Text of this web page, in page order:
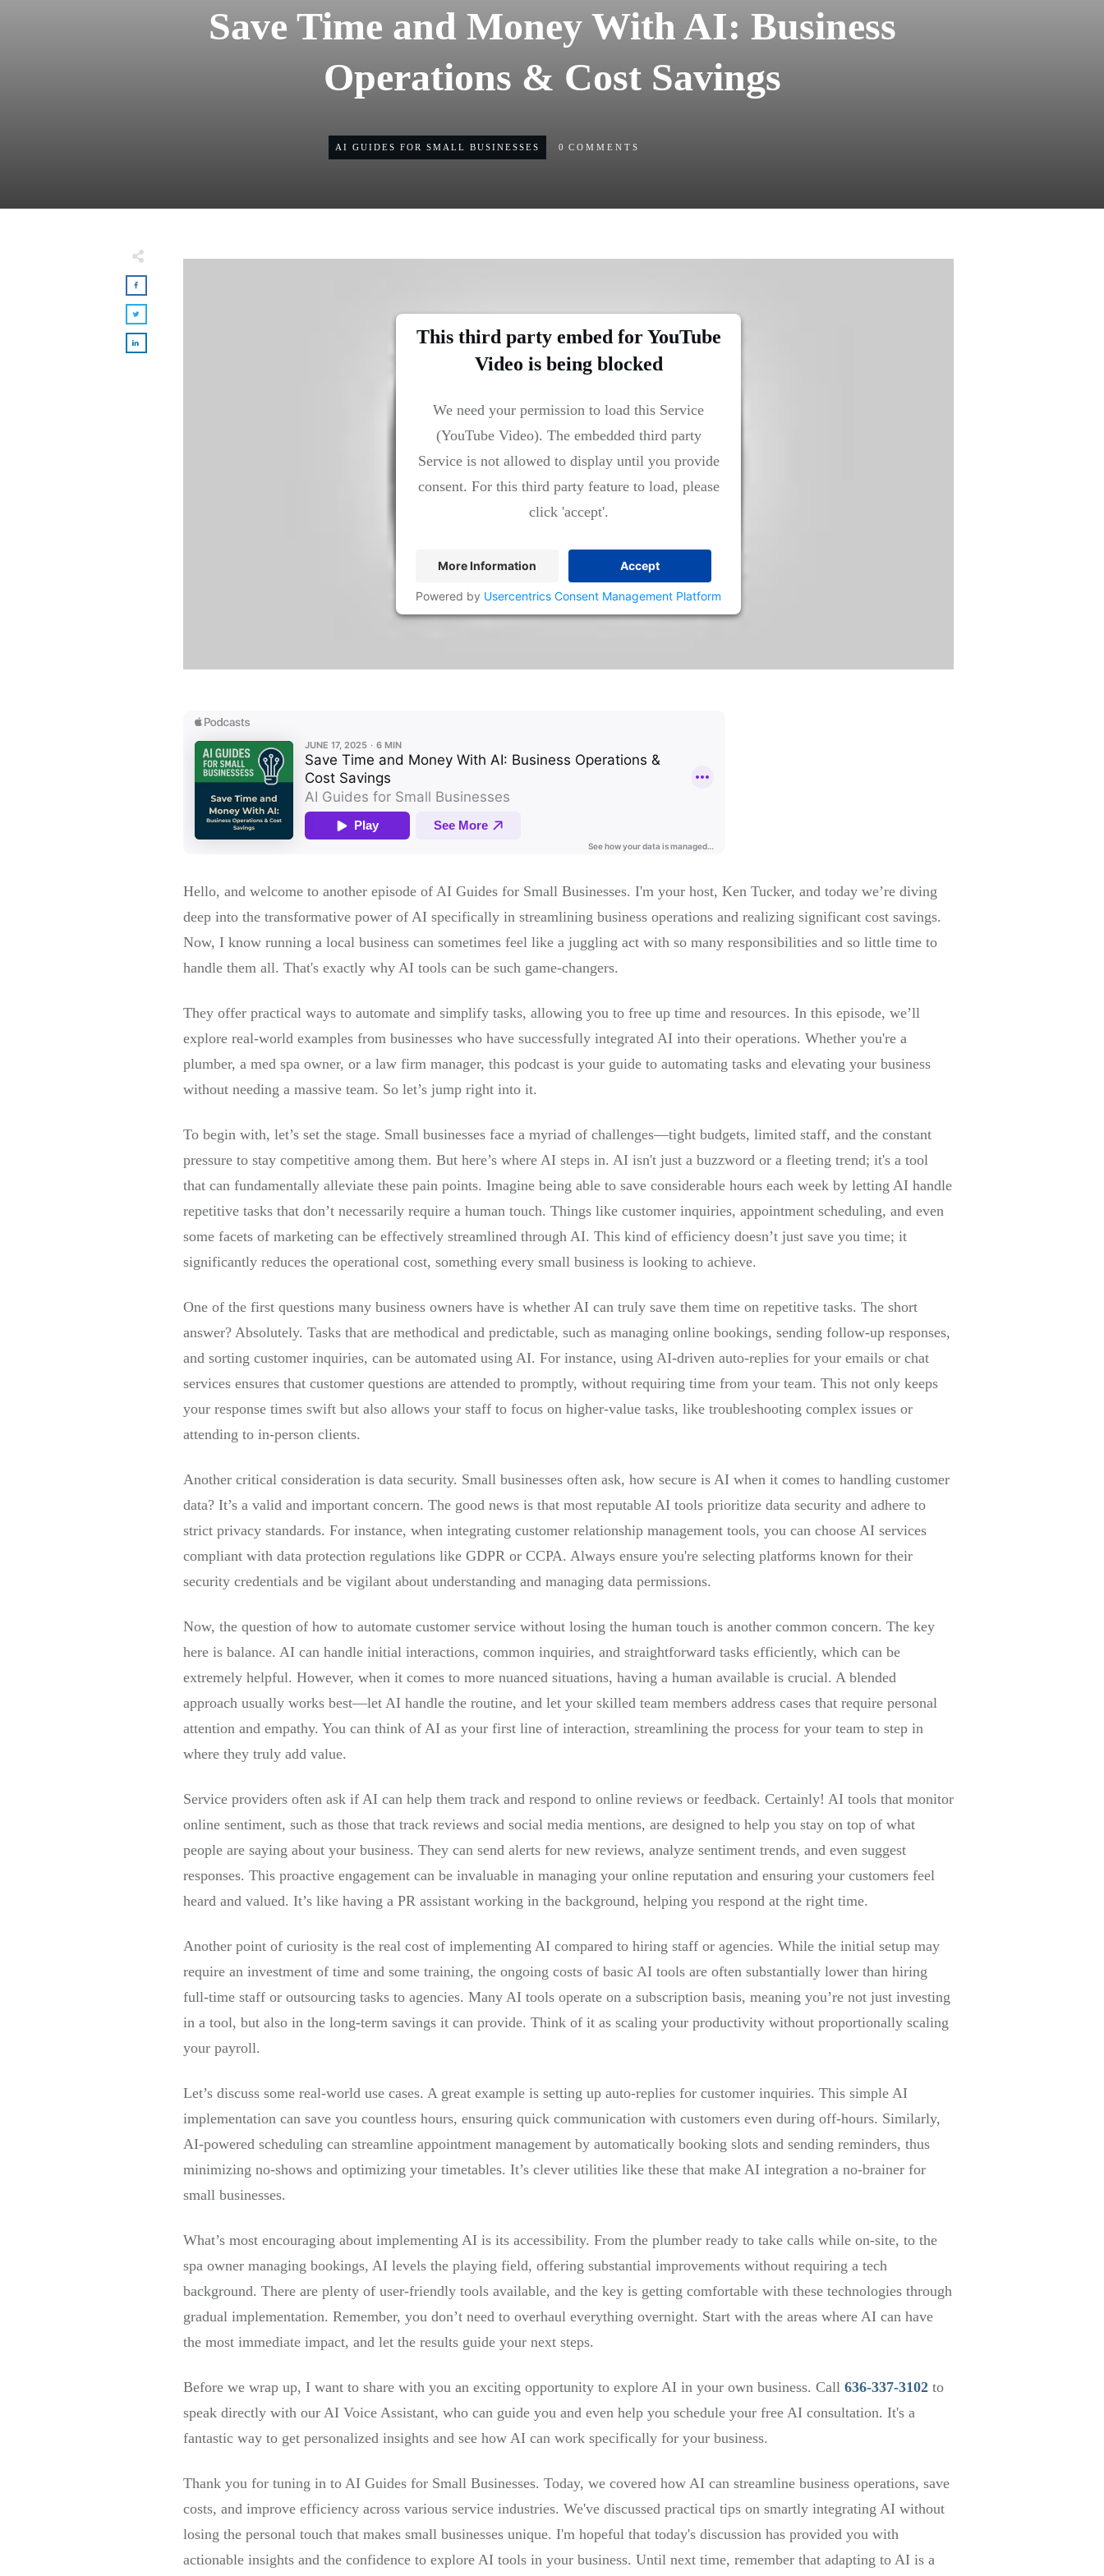
Save Time and Money With AI: Business
Operations & Cost Savings
AI GUIDES FOR SMALL BUSINESSES 0 COMMENTS
This third party embed for YouTube
Video is being blocked
We need your permission to load this Service
(YouTube Video). The embedded third party
Service is not allowed to display until you provide
consent. For this third party feature to load, please
click 'accept'.
More Information Accept
Powered by Usercentrics Consent Management Platform
Hello, and welcome to another episode of AI Guides for Small Businesses. I'm your host, Ken Tucker, and today we’re diving
deep into the transformative power of AI specifically in streamlining business operations and realizing significant cost savings.
Now, I know running a local business can sometimes feel like a juggling act with so many responsibilities and so little time to
handle them all. That's exactly why AI tools can be such game-changers.
They offer practical ways to automate and simplify tasks, allowing you to free up time and resources. In this episode, we’ll
explore real-world examples from businesses who have successfully integrated AI into their operations. Whether you're a
plumber, a med spa owner, or a law firm manager, this podcast is your guide to automating tasks and elevating your business
without needing a massive team. So let’s jump right into it.
To begin with, let’s set the stage. Small businesses face a myriad of challenges—tight budgets, limited staff, and the constant
pressure to stay competitive among them. But here’s where AI steps in. AI isn't just a buzzword or a fleeting trend; it's a tool
that can fundamentally alleviate these pain points. Imagine being able to save considerable hours each week by letting AI handle
repetitive tasks that don’t necessarily require a human touch. Things like customer inquiries, appointment scheduling, and even
some facets of marketing can be effectively streamlined through AI. This kind of efficiency doesn’t just save you time; it
significantly reduces the operational cost, something every small business is looking to achieve.
One of the first questions many business owners have is whether AI can truly save them time on repetitive tasks. The short
answer? Absolutely. Tasks that are methodical and predictable, such as managing online bookings, sending follow-up responses,
and sorting customer inquiries, can be automated using AI. For instance, using AI-driven auto-replies for your emails or chat
services ensures that customer questions are attended to promptly, without requiring time from your team. This not only keeps
your response times swift but also allows your staff to focus on higher-value tasks, like troubleshooting complex issues or
attending to in-person clients.
Another critical consideration is data security. Small businesses often ask, how secure is AI when it comes to handling customer
data? It’s a valid and important concern. The good news is that most reputable AI tools prioritize data security and adhere to
strict privacy standards. For instance, when integrating customer relationship management tools, you can choose AI services
compliant with data protection regulations like GDPR or CCPA. Always ensure you're selecting platforms known for their
security credentials and be vigilant about understanding and managing data permissions.
Now, the question of how to automate customer service without losing the human touch is another common concern. The key
here is balance. AI can handle initial interactions, common inquiries, and straightforward tasks efficiently, which can be
extremely helpful. However, when it comes to more nuanced situations, having a human available is crucial. A blended
approach usually works best—let AI handle the routine, and let your skilled team members address cases that require personal
attention and empathy. You can think of AI as your first line of interaction, streamlining the process for your team to step in
where they truly add value.
Service providers often ask if AI can help them track and respond to online reviews or feedback. Certainly! AI tools that monitor
online sentiment, such as those that track reviews and social media mentions, are designed to help you stay on top of what
people are saying about your business. They can send alerts for new reviews, analyze sentiment trends, and even suggest
responses. This proactive engagement can be invaluable in managing your online reputation and ensuring your customers feel
heard and valued. It’s like having a PR assistant working in the background, helping you respond at the right time.
Another point of curiosity is the real cost of implementing AI compared to hiring staff or agencies. While the initial setup may
require an investment of time and some training, the ongoing costs of basic AI tools are often substantially lower than hiring
full-time staff or outsourcing tasks to agencies. Many AI tools operate on a subscription basis, meaning you’re not just investing
in a tool, but also in the long-term savings it can provide. Think of it as scaling your productivity without proportionally scaling
your payroll.
Let’s discuss some real-world use cases. A great example is setting up auto-replies for customer inquiries. This simple AI
implementation can save you countless hours, ensuring quick communication with customers even during off-hours. Similarly,
AI-powered scheduling can streamline appointment management by automatically booking slots and sending reminders, thus
minimizing no-shows and optimizing your timetables. It’s clever utilities like these that make AI integration a no-brainer for
small businesses.
What’s most encouraging about implementing AI is its accessibility. From the plumber ready to take calls while on-site, to the
spa owner managing bookings, AI levels the playing field, offering substantial improvements without requiring a tech
background. There are plenty of user-friendly tools available, and the key is getting comfortable with these technologies through
gradual implementation. Remember, you don’t need to overhaul everything overnight. Start with the areas where AI can have
the most immediate impact, and let the results guide your next steps.
Before we wrap up, I want to share with you an exciting opportunity to explore AI in your own business. Call 636-337-3102 to
speak directly with our AI Voice Assistant, who can guide you and even help you schedule your free AI consultation. It's a
fantastic way to get personalized insights and see how AI can work specifically for your business.
Thank you for tuning in to AI Guides for Small Businesses. Today, we covered how AI can streamline business operations, save
costs, and improve efficiency across various service industries. We've discussed practical tips on smartly integrating AI without
losing the personal touch that makes small businesses unique. I'm hopeful that today's discussion has provided you with
actionable insights and the confidence to explore AI tools in your business. Until next time, remember that adapting to AI is a